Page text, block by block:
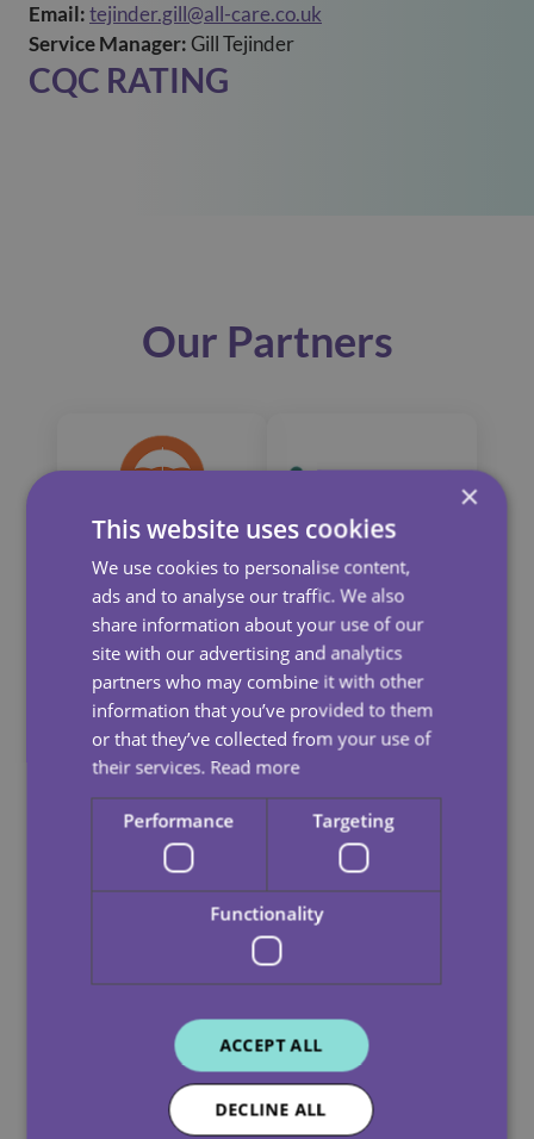
Email:tejinder.gill@all-care.co.uk
Service Manager:Gill Tejinder
CQC RATING
Our Partners
×
This website uses cookies
We use cookies to personalise content,
ads and to analyse our traffic. We also
share information about your use of our
site with our advertising and analytics
partners who may combine it with other
information that you’ve provided to them
or that they’ve collected from your use of
their services. Read more
Performance Targeting
Functionality
ACCEPT ALL
DECLINE ALL